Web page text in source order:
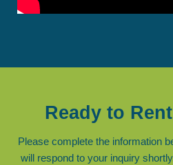
Ready to
Please complete the information
will respond to your inquiry